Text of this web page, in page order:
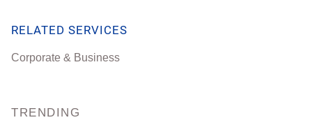
TRENDING
RELATED SERVICES
Corporate & Business